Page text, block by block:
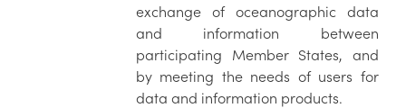
exchange of oceanographic data
and information between
participating Member States, and
by meeting the needs of users for
data and information products.